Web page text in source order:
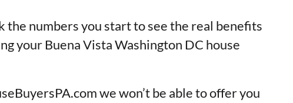
the numbers you start to see the real benefits
your Buena Vista Washington DC house
we won’t be able to offer you